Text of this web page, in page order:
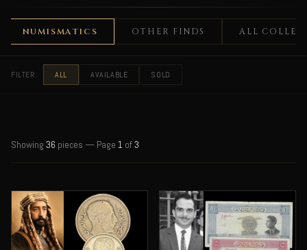
OTHER FINDS ALL
FILTER: ALL AVAILABLE SOLD
Showing 36 pieces — Page 1 of3